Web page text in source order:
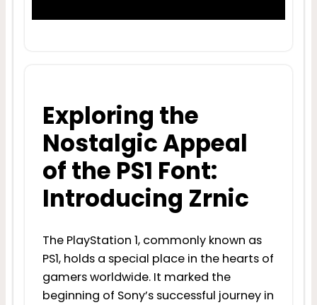
Exploring the
Nostalgic Appeal
of the PS1 Font:
Introducing Zrnic
The PlayStation 1, commonly known as
PS1, holds a special place in the hearts of
gamers worldwide. It marked the
beginning of Sony’s successful journey in